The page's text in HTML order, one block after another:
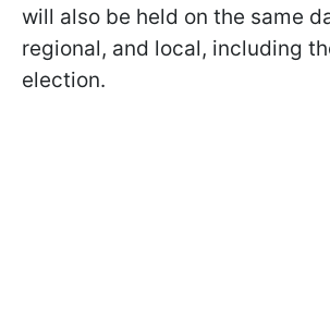
will also be held on the same
regional, and local, including
election.